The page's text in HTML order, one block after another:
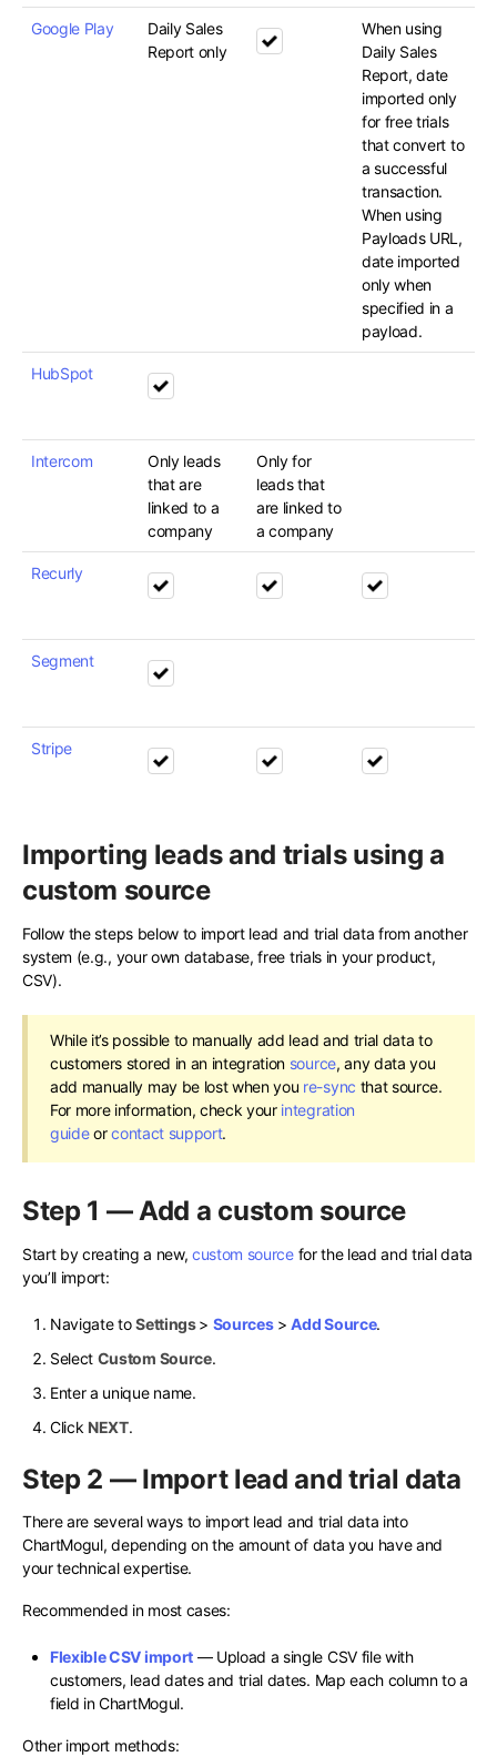
Google Play
Daily Sales
Report only
When using
Daily Sales
Report, date
imported only
for free trials
that convert to
a successful
transaction.
When using
Payloads URL,
date imported
only when
specified in a
payload.
HubSpot
Intercom
Only leads
that are
linked to a
company
Only for
leads that
are linked to
a company
Recurly
Segment
Stripe
Importing leads and trials using a
custom source
Follow the steps below to import lead and trial data from another
system (e.g., your own database, free trials in your product,
CSV).
While it’s possible to manually add lead and trial data to
customers stored in an integration source, any data you
add manually may be lost when you re-sync that source.
For more information, check your integration
guideorcontact support.
Step 1 — Add a custom source
Start by creating a new, custom sourcefor the lead and trial data
you’ll import:
Navigate toSettings> Sources>Add Source.
Select Custom Source.
Enter a unique name.
Click NEXT.
Step 2 — Import lead and trial data
There are several ways to import lead and trial data into
ChartMogul, depending on the amount of data you have and
your technical expertise.
Recommended in most cases:
Flexible CSV import— Upload a single CSV file with
customers, lead dates and trial dates. Map each column to a
field in ChartMogul.
Other import methods: